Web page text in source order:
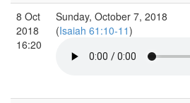
8 Oct
2018
16:20
Sunday, October 7, 2018
(Isaiah 61:10-11)